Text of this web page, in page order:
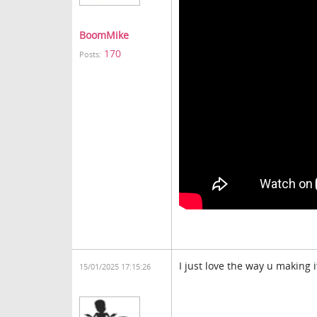
BoomMike
Posts: 170
15/01/2025 17:15:26 I just love the way u